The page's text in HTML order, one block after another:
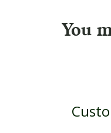
You